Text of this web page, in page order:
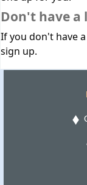
Don't have a
If you don't have
sign up.